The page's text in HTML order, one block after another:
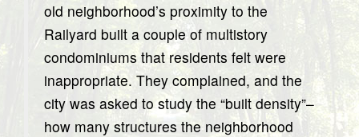
old neighborhood’s proximity to the
Railyard built a couple of multistory
condominiums that residents felt were
inappropriate. They complained, and the
city was asked to study the “built density”–
how many structures the neighborhood